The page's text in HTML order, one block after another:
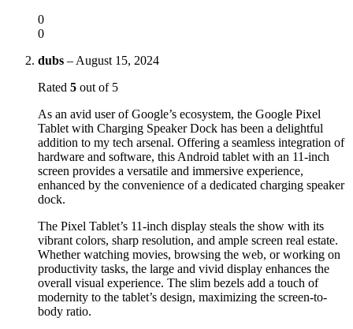
0
0
dubs – August 15, 2024
Rated 5 out of 5
As an avid user of Google’s ecosystem, the Google Pixel
Tablet with Charging Speaker Dock has been a delightful
addition to my tech arsenal. Offering a seamless integration of
hardware and software, this Android tablet with an 11-inch
screen provides a versatile and immersive experience,
enhanced by the convenience of a dedicated charging speaker
dock.
The Pixel Tablet’s 11-inch display steals the show with its
vibrant colors, sharp resolution, and ample screen real estate.
Whether watching movies, browsing the web, or working on
productivity tasks, the large and vivid display enhances the
overall visual experience. The slim bezels add a touch of
modernity to the tablet’s design, maximizing the screen-to-
body ratio.